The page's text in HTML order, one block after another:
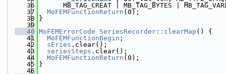
   36
MB_TAG_CREAT | MB_TAG_BYTES |
   37
MoFEMFunctionReturn (0);
   38
}
   39
   40
MoFEMErrorCode SeriesRecorder::clearMap () {
   41
MoFEMFunctionBegin ;
   42
sEries .clear();
   43
seriesSteps .clear();
   44
MoFEMFunctionReturn (0);
   45
}
   46